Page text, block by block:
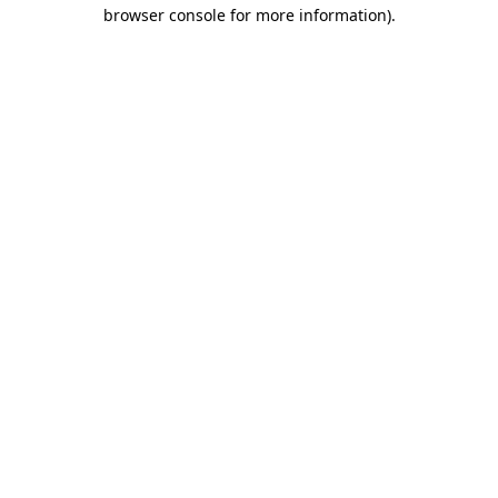
browser console for more information).